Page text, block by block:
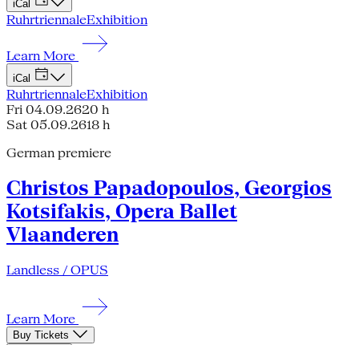
iCal
RuhrtriennaleExhibition
Learn More
iCal
RuhrtriennaleExhibition
Fri 04.09.2620 h
Sat 05.09.2618 h
German premiere
Christos Papadopoulos, Georgios
Kotsifakis, Opera Ballet
Vlaanderen
Landless / OPUS
Learn More
Buy Tickets